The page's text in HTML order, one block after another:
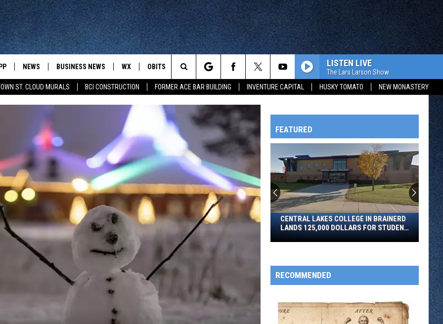
ST. CLOUD MURALS BCI CONSTRUCTION FORMER ACE BAR BUILDING INVENTURE CAPITAL HUSKY TOMATO NEW MONASTERY
ON-
APP
MOBILE APP
NEWS
FROM AROUND CENTRAL
DULUTH NEWS
ROCHESTER NEWS
FARIBAULT NEWS OWATONNA
SPORTS MINNESOTA SPORTS HIGHLIGHTS
BUSINESS NEWS
OUTDOOR NEWS OUTDOOR TIPS
CONTACT YOUR LAWMAKERS
AREA GAS PRICES
LATEST NEWS (ALL REGIONS)
BUSINESS NEWS WX
FORECAST & RADAR
CLOSINGS
OBITS WIN STUFF
DREAM GETAWAY 88
GET PLOWED CONTEST
SIGN UP
HELP
MORE
CONTEST RULES
GENERAL CONTEST RULES
FROM OUR SHOWS
COMMUNITY CALENDAR
SEND US YOUR EVENT
CONTACT INFO
FEEDBACK
SEND US YOUR ANNOUNCEMENT
NEWSLETTER SIGN-UP
LISTEN LIVE
The Lars Larson Show
Search
The
Site FEATURED
Central
Lakes
College
Brainerd
Lands
Dollars
For
CENTRAL LAKES COLLEGE IN BRAINERD
LANDS 125,000 DOLLARS FOR STUDENT
PARENTS
RECOMMENDED